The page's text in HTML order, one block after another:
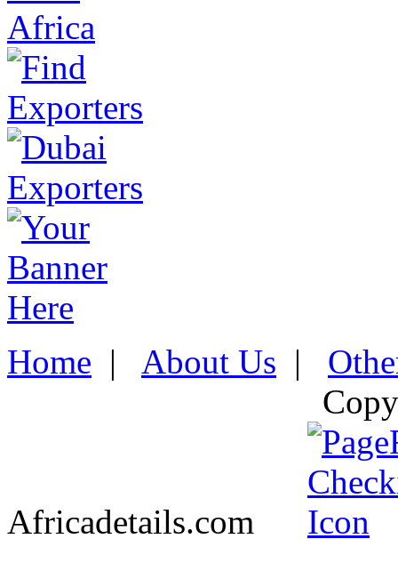
Home | About Us |
Africadetails.com